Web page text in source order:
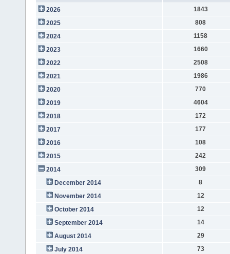
2026
1843
2025
808
2024
1158
2023
1660
2022
2508
2021
1986
2020
770
2019
4604
2018
172
2017
177
2016
108
2015
242
2014
309
December 2014
8
November 2014
12
October 2014
12
September 2014
14
August 2014
29
July 2014
73